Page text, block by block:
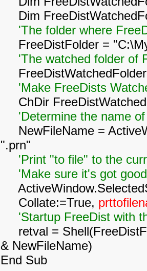
Dim
'The folder where
FreeDistFolder =
'The watched folder of
FreeDistWatchedFolder
'Make FreeDists
ChDir
'Determine the name
NewFileName =
".prn"
'Print "to file" to the
'Make sure it's got good
Collate:=True,
'Startup FreeDist with
retval =
& NewFileName)
End Sub